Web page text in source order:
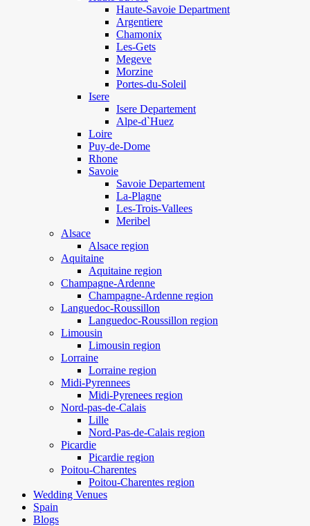
Haute-Savoie Department
Argentiere
Chamonix
Les-Gets
Megeve
Morzine
Portes-du-Soleil
Isere
Isere Departement
Alpe-d`Huez
Loire
Puy-de-Dome
Rhone
Savoie
Savoie Departement
La-Plagne
Les-Trois-Vallees
Meribel
Alsace
Alsace region
Aquitaine
Aquitaine region
Champagne-Ardenne
Champagne-Ardenne region
Languedoc-Roussillon
Languedoc-Roussillon region
Limousin
Limousin region
Lorraine
Lorraine region
Midi-Pyrennees
Midi-Pyrenees region
Nord-pas-de-Calais
Lille
Nord-Pas-de-Calais region
Picardie
Picardie region
Poitou-Charentes
Poitou-Charentes region
Wedding Venues
Spain
Blogs